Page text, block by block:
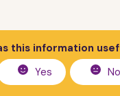
this information
Yes
No